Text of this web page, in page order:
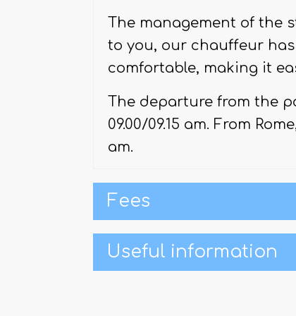
Via Del Babbuino.
The management of the
to you, our chauffeur
comfortable, making it
The departure from the
09.00/09.15 am. From
am.
Fees